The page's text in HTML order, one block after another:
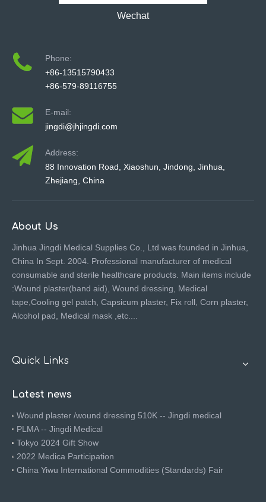
Wechat
Phone:
+86-13515790433
+86-579-89116755
E-mail:
jingdi@jhjingdi.com
Address:
88 Innovation Road, Xiaoshun, Jindong, Jinhua,
Zhejiang, China
About Us
Jinhua Jingdi Medical Supplies Co., Ltd was founded in Jinhua,
China In Sept. 2004. Professional manufacturer of medical
consumable and sterile healthcare products. Main items include
:Wound plaster(band aid), Wound dressing, Medical
tape,Cooling gel patch, Capsicum plaster, Fix roll, Corn plaster,
Alcohol pad, Medical mask ,etc....
Quick Links
Latest news
Wound plaster /wound dressing 510K -- Jingdi medical
PLMA -- Jingdi Medical
Tokyo 2024 Gift Show
2022 Medica Participation
China Yiwu International Commodities (Standards) Fair